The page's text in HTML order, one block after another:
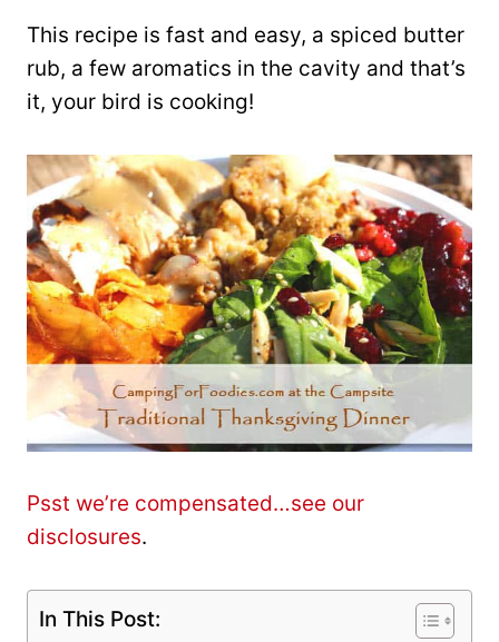
This recipe is fast and easy, a spiced butter
rub, a few aromatics in the cavity and that’s
it, your bird is cooking!
Psst we’re compensated…see our
disclosures.
In This Post: